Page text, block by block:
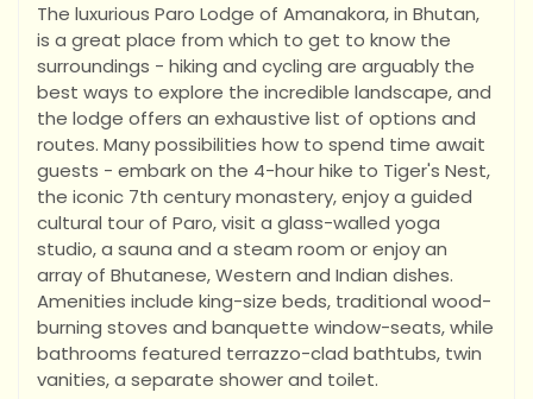
The luxurious Paro Lodge of Amanakora, in Bhutan,
is a great place from which to get to know the
surroundings - hiking and cycling are arguably the
best ways to explore the incredible landscape, and
the lodge offers an exhaustive list of options and
routes. Many possibilities how to spend time await
guests - embark on the 4-hour hike to Tiger's Nest,
the iconic 7th century monastery, enjoy a guided
cultural tour of Paro, visit a glass-walled yoga
studio, a sauna and a steam room or enjoy an
array of Bhutanese, Western and Indian dishes.
Amenities include king-size beds, traditional wood-
burning stoves and banquette window-seats, while
bathrooms featured terrazzo-clad bathtubs, twin
vanities, a separate shower and toilet.